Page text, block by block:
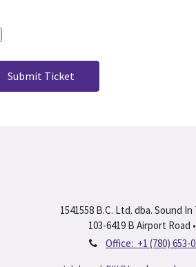
Submit Ticket
1541558 B.C. Ltd. dba. Sound
103-6419 B Airport Road
Office: +1 (780) 653-